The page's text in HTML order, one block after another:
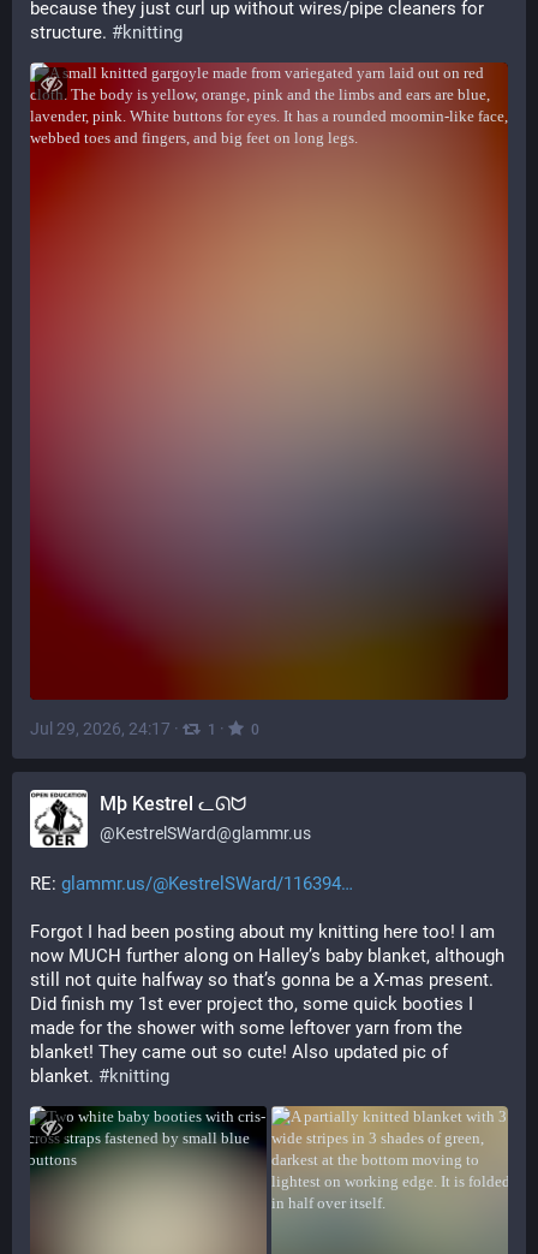
because they just curl up without wires/pipe cleaners for
structure. #knitting
Jul 29, 2026, 24:17 · 1 · 0
Mþ Kestrel ᓚᘏᗢ
@KestrelSWard@glammr.us
RE: glammr.us/@KestrelSWard/116394
Forgot I had been posting about my knitting here too! I am
now MUCH further along on Halley’s baby blanket, although
still not quite halfway so that’s gonna be a X-mas present.
Did finish my 1st ever project tho, some quick booties I
made for the shower with some leftover yarn from the
blanket! They came out so cute! Also updated pic of
blanket. #knitting